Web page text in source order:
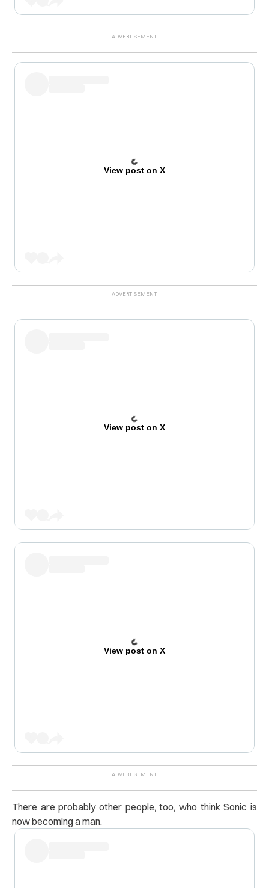
View post on X
View post on X
View post on X
There are probably other people, too, who think Sonic is
now becoming a man.